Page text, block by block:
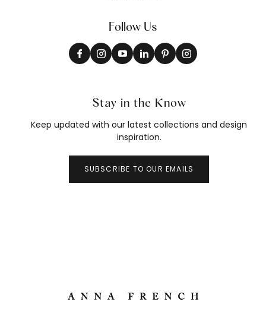
Follow Us
Stay in the Know
Keep updated with our latest collections and design
inspiration.
SUBSCRIBE TO OUR EMAILS